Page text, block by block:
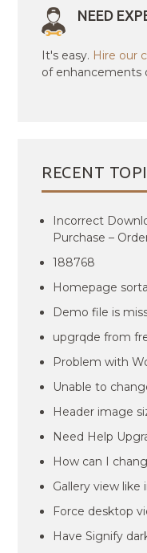
NEED
It's easy. Hire our
of enhancements
RECENT
Incorrect
Purchase –
188768
Homepage
Demo file is
upgrqde from
Problem with
Unable to
Header image
Need Help
How can I
Gallery view
Force desktop
Have Signify